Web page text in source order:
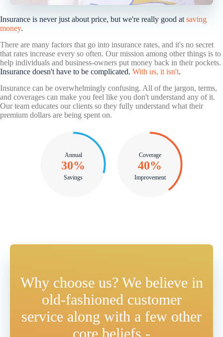
Insurance is never just about price, but we're really good at saving
money.
There are many factors that go into insurance rates, and it's no secret
that rates increase every so often. Our mission among other things is to
help individuals and business-owners put money back in their pockets.
Insurance doesn't have to be complicated. With us, it isn't.
Insurance can be overwhelmingly confusing. All of the jargon, terms,
and coverages can make you feel like you don't understand any of it.
Our team educates our clients so they fully understand what their
premium dollars are being spent on.
Annual
42%
Savings
Coverage
57%
Improvement
Why choose us? We believe in
old-fashioned customer
service along with a few other
core beliefs -